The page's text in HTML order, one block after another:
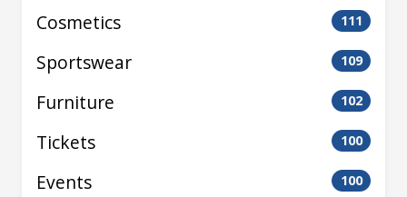
Cosmetics 111
Sportswear 109
Furniture 102
Tickets 100
Events 100